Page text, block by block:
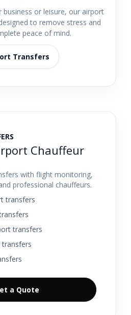
or leisure, our airport
to remove stress and
peace of mind.
Transfers
Chauffeur
with flight monitoring,
professional chauffeurs.
transfers
transfers
a Quote